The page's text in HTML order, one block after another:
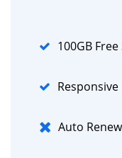
100GB
Auto